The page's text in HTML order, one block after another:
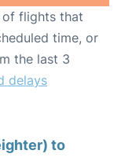
of flights that
time, or
the last 3
delays
to